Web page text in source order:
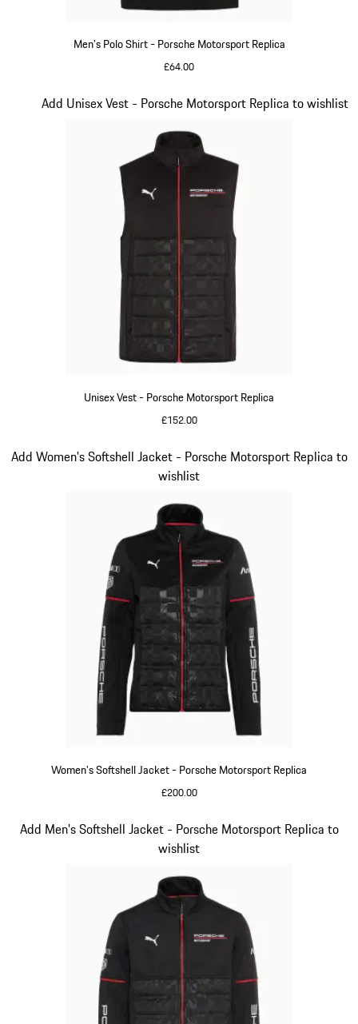
Men's Polo Shirt - Porsche Motorsport Replica
£64.00
Unisex Vest - Porsche Motorsport Replica
£152.00
Add Unisex Vest - Porsche Motorsport Replica to wishlist
Slide 11 of 20
Women's Softshell Jacket - Porsche Motorsport Replica
£200.00
Add Women's Softshell Jacket - Porsche Motorsport Replica to
wishlist
Slide 12 of 20
Add Men's Softshell Jacket - Porsche Motorsport Replica to
wishlist
Slide 13 of 20